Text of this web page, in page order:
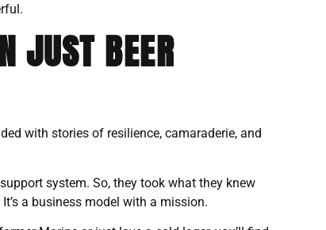
JUST BEER
with stories of resilience, camaraderie, and
system. So, they took what they knew
a business model with a mission.